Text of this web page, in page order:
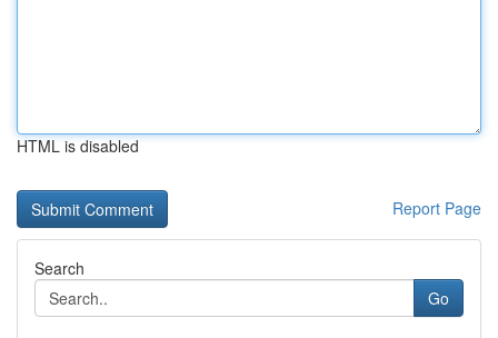
HTML is disabled
Report Page
Search
Go